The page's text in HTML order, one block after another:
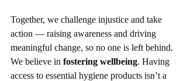
Together, we challenge injustice and take
action — raising awareness and driving
meaningful change, so no one is left behind.
We believe in fostering wellbeing. Having
access to essential hygiene products isn’t a